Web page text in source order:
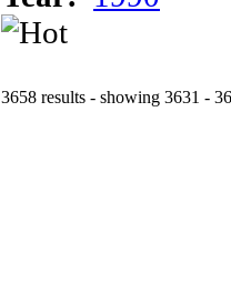
3658 results - showing 3631 -